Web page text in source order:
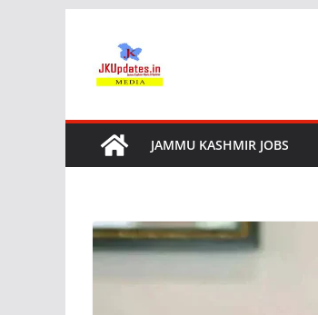
content
JAMMU KASHMIR JOBS